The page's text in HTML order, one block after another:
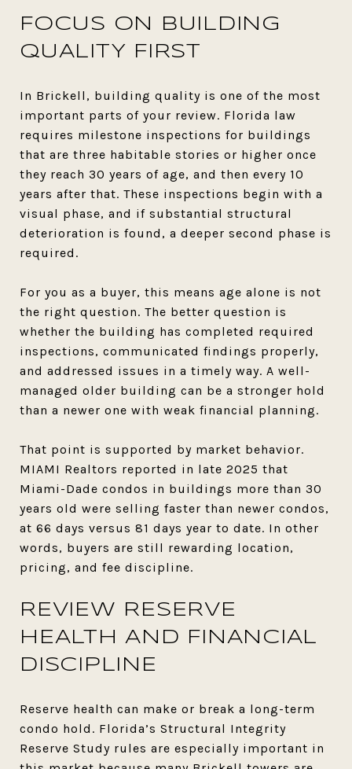
FOCUS ON BUILDING
QUALITY FIRST
In Brickell, building quality is one of the most
important parts of your review. Florida law
requires milestone inspections for buildings
that are three habitable stories or higher once
they reach 30 years of age, and then every 10
years after that. These inspections begin with a
visual phase, and if substantial structural
deterioration is found, a deeper second phase is
required.
For you as a buyer, this means age alone is not
the right question. The better question is
whether the building has completed required
inspections, communicated findings properly,
and addressed issues in a timely way. A well-
managed older building can be a stronger hold
than a newer one with weak financial planning.
That point is supported by market behavior.
MIAMI Realtors reported in late 2025 that
Miami-Dade condos in buildings more than 30
years old were selling faster than newer condos,
at 66 days versus 81 days year to date. In other
words, buyers are still rewarding location,
pricing, and fee discipline.
REVIEW RESERVE
HEALTH AND FINANCIAL
DISCIPLINE
Reserve health can make or break a long-term
condo hold. Florida’s Structural Integrity
Reserve Study rules are especially important in